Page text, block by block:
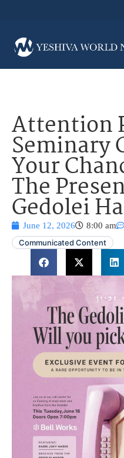
Attention
Seminary
Your
The
Gedolei
June 12, 2026 8:00 am
Communicated Content